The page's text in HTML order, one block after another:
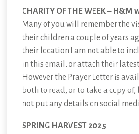
CHARITY OF THE WEEK – H&M
Many of you will remember the
their children a couple of years
their location I am not able to
in this email, or attach their
However the Prayer Letter is
both to read, or to take a copy of,
not put any details on social
SPRING HARVEST 2025